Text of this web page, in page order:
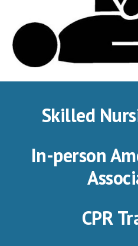
Skilled
In-person
CPR